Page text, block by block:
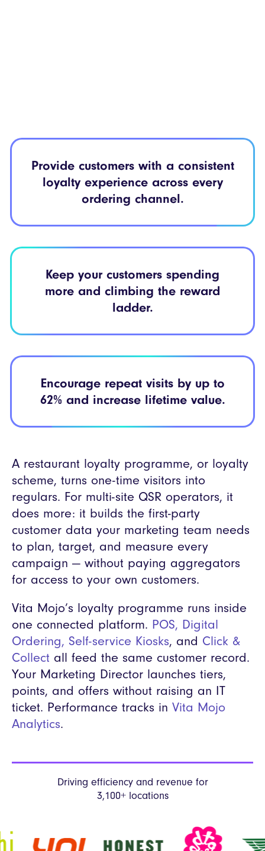
Provide customers with a consistent
loyalty experience across every
ordering channel.
Keep your customers spending
more and climbing the reward
ladder.
Encourage repeat visits by up to
62% and increase lifetime value.
A restaurant loyalty programme, or loyalty
scheme, turns one-time visitors into
regulars. For multi-site QSR operators, it
does more: it builds the first-party
customer data your marketing team needs
to plan, target, and measure every
campaign — without paying aggregators
for access to your own customers.
Vita Mojo’s loyalty programme runs inside
one connected platform. POS, Digital
Ordering, Self-service Kiosks, and Click &
Collect all feed the same customer record.
Your Marketing Director launches tiers,
points, and offers without raising an IT
ticket. Performance tracks in Vita Mojo
Analytics.
Driving efficiency and revenue for
3,100+ locations